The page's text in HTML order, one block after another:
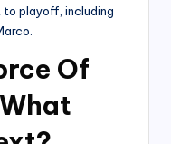
playoff, including
Of